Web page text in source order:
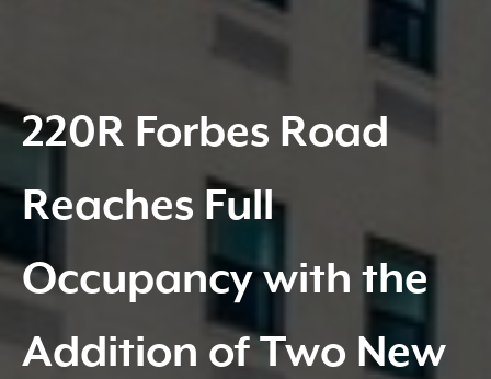
220R Forbes Road
Reaches Full
Occupancy with the
Addition of Two New